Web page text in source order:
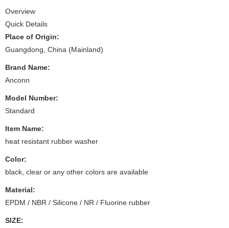
Overview
Quick Details
Place of Origin:
Guangdong, China (Mainland)
Brand Name:
Anconn
Model Number:
Standard
Item Name:
heat resistant rubber washer
Color:
black, clear or any other colors are available
Material:
EPDM / NBR / Silicone / NR / Fluorine rubber
SIZE: